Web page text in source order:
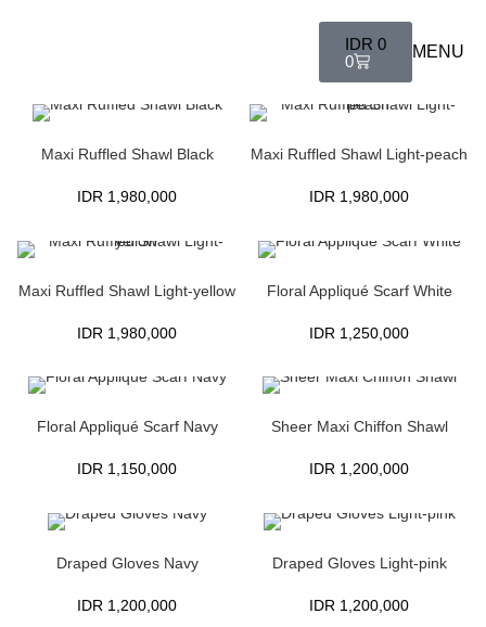
IDR 0
0
MENU
Maxi Ruffled Shawl Black
IDR 1,980,000
Maxi Ruffled Shawl Light-peach
IDR 1,980,000
Maxi Ruffled Shawl Light-yellow
IDR 1,980,000
Floral Appliqué Scarf White
IDR 1,250,000
Floral Appliqué Scarf Navy
IDR 1,150,000
Sheer Maxi Chiffon Shawl
IDR 1,200,000
Draped Gloves Navy
IDR 1,200,000
Draped Gloves Light-pink
IDR 1,200,000